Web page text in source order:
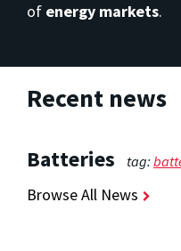
of energy markets.
Recent news
Batteries tag:
Browse All News